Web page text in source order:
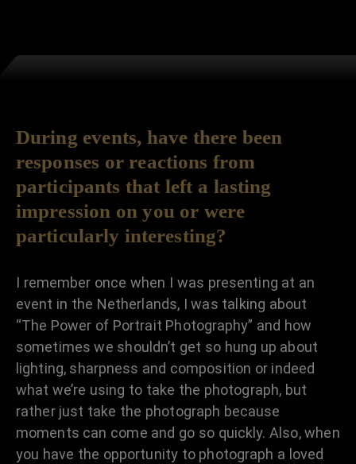
During events, have there been
responses or reactions from
participants that left a lasting
impression on you or were
particularly interesting?
I remember once when I was presenting at an
event in the Netherlands, I was talking about
“The Power of Portrait Photography” and how
sometimes we shouldn’t get so hung up about
lighting, sharpness and composition or indeed
what we’re using to take the photograph, but
rather just take the photograph because
moments can come and go so quickly. Also, when
you have the opportunity to photograph a loved